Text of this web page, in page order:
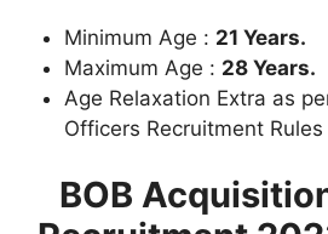
Minimum Age : 21 Years.
Maximum Age : 28 Years.
Age Relaxation Extra as
Officers Recruitment Rules
BOB